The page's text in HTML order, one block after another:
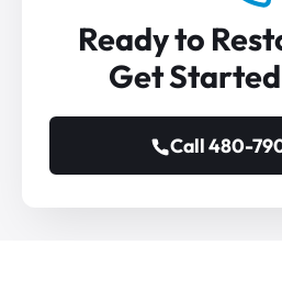
Ready to
Get
Call 480-